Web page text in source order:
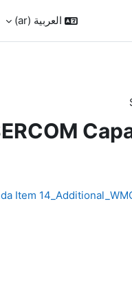
العربية ‎(ar)‎
Item